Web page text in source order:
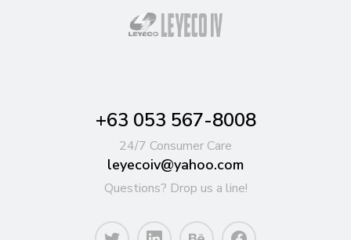
+63 053 567-8008
24/7 Consumer Care
leyecoiv@yahoo.com
Questions? Drop us a line!